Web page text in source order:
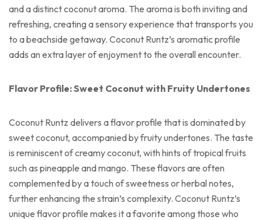
and a distinct coconut aroma. The aroma is both inviting and
refreshing, creating a sensory experience that transports you
to a beachside getaway. Coconut Runtz’s aromatic profile
adds an extra layer of enjoyment to the overall encounter.
Flavor Profile: Sweet Coconut with Fruity Undertones
Coconut Runtz delivers a flavor profile that is dominated by
sweet coconut, accompanied by fruity undertones. The taste
is reminiscent of creamy coconut, with hints of tropical fruits
such as pineapple and mango. These flavors are often
complemented by a touch of sweetness or herbal notes,
further enhancing the strain’s complexity. Coconut Runtz’s
unique flavor profile makes it a favorite among those who